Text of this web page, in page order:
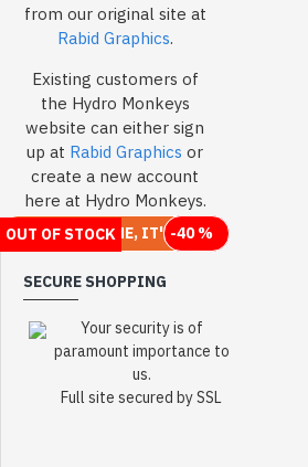
-66 %
WHEN IT'S GONE, IT'S GONE
-49 %
-49 %
OUT OF STOCK -40 %
2-3 DAYS
OUT OF STOCK
from our original site at
Rabid Graphics.
Existing customers of
the Hydro Monkeys
website can either sign
up at Rabid Graphics or
create a new account
here at Hydro Monkeys.
SECURE SHOPPING
Your security is of
paramount importance to
us.
Full site secured by SSL